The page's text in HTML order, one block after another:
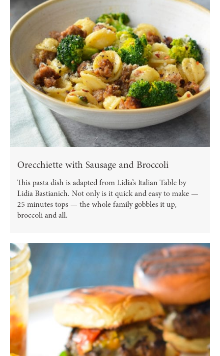
Orecchiette with Sausage and Broccoli
This pasta dish is adapted from Lidia’s Italian Table by
Lidia Bastianich. Not only is it quick and easy to make —
25 minutes tops — the whole family gobbles it up,
broccoli and all.